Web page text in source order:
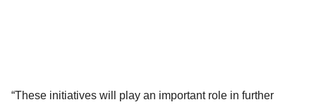
“These initiatives will play an important role in further